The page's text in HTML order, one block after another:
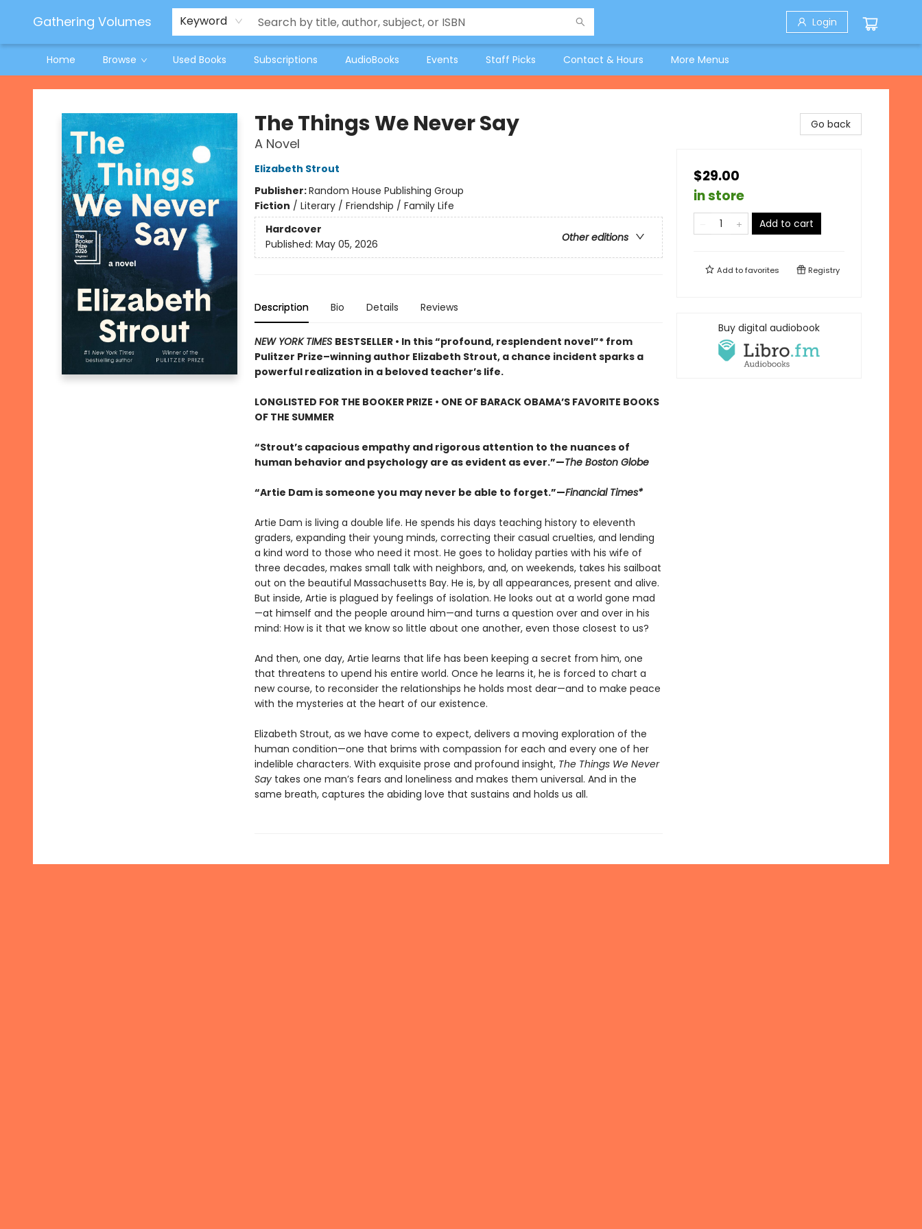
Gathering Volumes Keyword Login
Home Browse Used Books Subscriptions AudioBooks Events Staff Picks Contact & Hours
Jeneane O'Riley Preorder
Woodland Spring Book Fair
More Menus
Gathering Volumes
The Things We Never Say
A Novel
Elizabeth Strout
Publisher:Random House Publishing Group
Fiction / Literary / Friendship / Family Life
Hardcover
Other editions
Published: May 05, 2026
Description Bio Details Reviews
NEW YORK TIMES BESTSELLER • In this “profound, resplendent novel”* from
Pulitzer Prize–winning author Elizabeth Strout, a chance incident sparks a
powerful realization in a beloved teacher’s life.
LONGLISTED FOR THE BOOKER PRIZE • ONE OF BARACK OBAMA’S FAVORITE BOOKS
OF THE SUMMER
“Strout’s capacious empathy and rigorous attention to the nuances of
human behavior and psychology are as evident as ever.”—The Boston Globe
“Artie Dam is someone you may never be able to forget.”—Financial Times*
Artie Dam is living a double life. He spends his days teaching history to eleventh
graders, expanding their young minds, correcting their casual cruelties, and lending
a kind word to those who need it most. He goes to holiday parties with his wife of
three decades, makes small talk with neighbors, and, on weekends, takes his sailboat
out on the beautiful Massachusetts Bay. He is, by all appearances, present and alive.
But inside, Artie is plagued by feelings of isolation. He looks out at a world gone mad
—at himself and the people around him—and turns a question over and over in his
mind: How is it that we know so little about one another, even those closest to us?
And then, one day, Artie learns that life has been keeping a secret from him, one
that threatens to upend his entire world. Once he learns it, he is forced to chart a
new course, to reconsider the relationships he holds most dear—and to make peace
with the mysteries at the heart of our existence.
Elizabeth Strout, as we have come to expect, delivers a moving exploration of the
human condition—one that brims with compassion for each and every one of her
indelible characters. With exquisite prose and profound insight, The Things We Never
Say takes one man’s fears and loneliness and makes them universal. And in the
same breath, captures the abiding love that sustains and holds us all.
Go back
$29.00
in store
Add to cart
Add tofavorites Registry
Buy digital audiobook